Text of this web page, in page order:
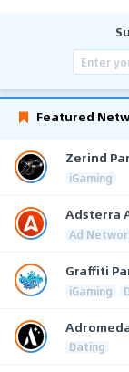
Featured
Zerind
iGaming
Adsterra
Ad
Graffiti
iGaming
Dating